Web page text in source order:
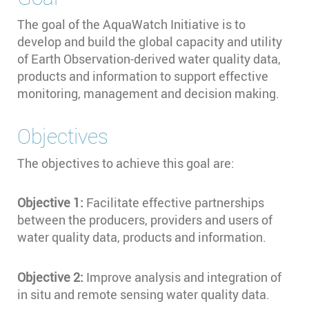
The goal of the AquaWatch Initiative is to
develop and build the global capacity and utility
of Earth Observation-derived water quality data,
products and information to support effective
monitoring, management and decision making.
Objectives
The objectives to achieve this goal are:
Objective 1: Facilitate effective partnerships
between the producers, providers and users of
water quality data, products and information.
Objective 2: Improve analysis and integration of
in situ and remote sensing water quality data.